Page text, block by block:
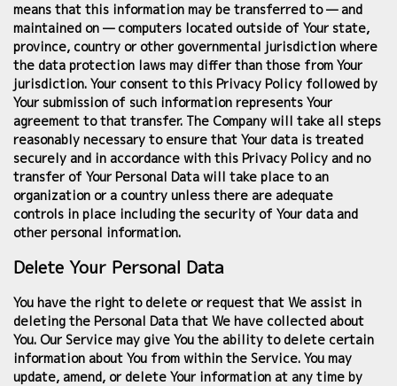
means that this information may be transferred to — and
maintained on — computers located outside of Your state,
province, country or other governmental jurisdiction where
the data protection laws may differ than those from Your
jurisdiction. Your consent to this Privacy Policy followed by
Your submission of such information represents Your
agreement to that transfer. The Company will take all steps
reasonably necessary to ensure that Your data is treated
securely and in accordance with this Privacy Policy and no
transfer of Your Personal Data will take place to an
organization or a country unless there are adequate
controls in place including the security of Your data and
other personal information.
Delete Your Personal Data
You have the right to delete or request that We assist in
deleting the Personal Data that We have collected about
You. Our Service may give You the ability to delete certain
information about You from within the Service. You may
update, amend, or delete Your information at any time by